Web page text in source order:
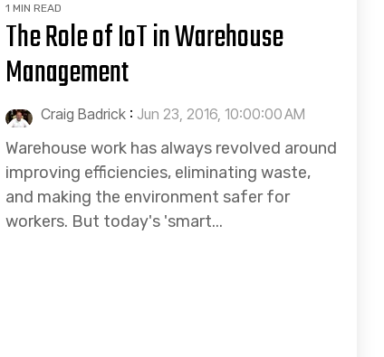
1 MIN READ
The Role of IoT in Warehouse
Management
Craig Badrick : Jun 23, 2016, 10:00:00 AM
Warehouse work has always revolved around
improving efficiencies, eliminating waste,
and making the environment safer for
workers. But today's 'smart...